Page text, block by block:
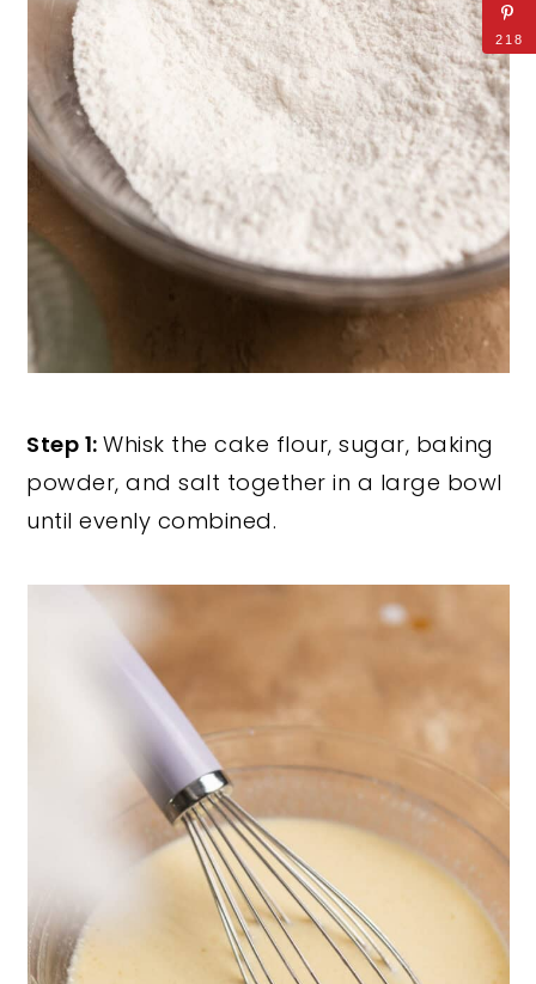
Step 1:Whisk the cake flour, sugar, baking
powder, and salt together in a large bowl
until evenly combined.
218